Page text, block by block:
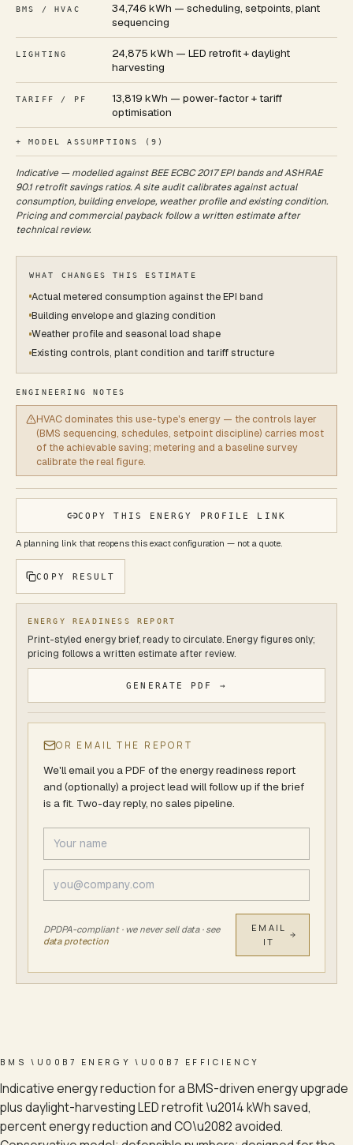
BMS / HVAC
34,746 kWh — scheduling, setpoints, plant
sequencing
LIGHTING
24,875 kWh — LED retrofit + daylight
harvesting
TARIFF / PF
13,819 kWh — power-factor + tariff
optimisation
+ MODEL ASSUMPTIONS ( 9 )
Indicative — modelled against BEE ECBC 2017 EPI bands and ASHRAE
90.1 retrofit savings ratios. A site audit calibrates against actual
consumption, building envelope, weather profile and existing condition.
Pricing and commercial payback follow a written estimate after
technical review.
WHAT CHANGES THIS ESTIMATE
Actual metered consumption against the EPI band
Building envelope and glazing condition
Weather profile and seasonal load shape
Existing controls, plant condition and tariff structure
ENGINEERING NOTES
HVAC dominates this use-type's energy — the controls layer
(BMS sequencing, schedules, setpoint discipline) carries most
of the achievable saving; metering and a baseline survey
calibrate the real figure.
COPY THIS ENERGY PROFILE LINK
A planning link that reopens this exact configuration — not a quote.
COPY RESULT
ENERGY READINESS REPORT
Print-styled energy brief, ready to circulate. Energy figures only;
pricing follows a written estimate after review.
GENERATE PDF →
OR EMAIL THE REPORT
We'll email you a PDF ofthe energy readiness report
and (optionally) a project lead will follow up if the brief
is a fit. Two-day reply, no sales pipeline.
DPDPA-compliant · we never sell data · see
data protection
EMAIL
IT
BMS \U00B7 ENERGY \U00B7 EFFICIENCY
Indicative energy reduction for a BMS-driven energy upgrade
plus daylight-harvesting LED retrofit \u2014 kWh saved,
percent energy reduction and CO\u2082 avoided.